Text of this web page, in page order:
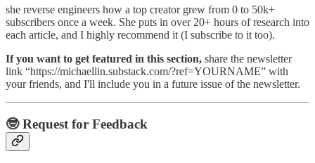
she reverse engineers how a top creator grew from 0 to 50k+
subscribers once a week. She puts in over 20+ hours of research into
each article, and I highly recommend it (I subscribe to it too).
If you want to get featured in this section, share the newsletter
link “https://michaellin.substack.com/?ref=YOURNAME” with
your friends, and I'll include you in a future issue of the newsletter.
🤓 Request for Feedback